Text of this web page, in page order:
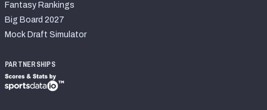
Fantasy Rankings
Big Board 2027
Mock Draft Simulator
PARTNERSHIPS